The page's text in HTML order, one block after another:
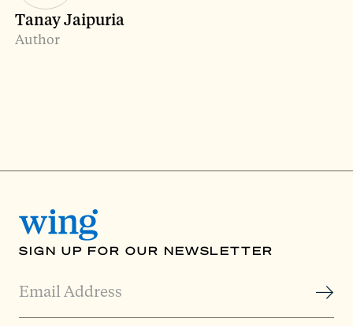
Tanay Jaipuria
Author
SIGN UP FOR OUR NEWSLETTER